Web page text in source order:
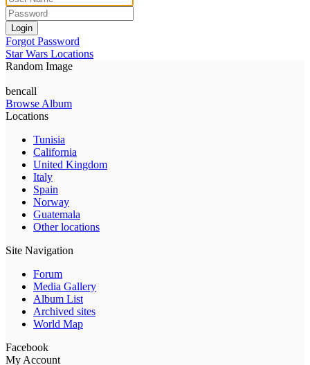
Login
Forgot Password
Star Wars Locations
Random Image
bencall
Browse Album
Locations
Tunisia
California
United Kingdom
Italy
Spain
Norway
Guatemala
Other locations
Site Navigation
Forum
Media Gallery
Album List
Archived sites
World Map
Facebook
My Account